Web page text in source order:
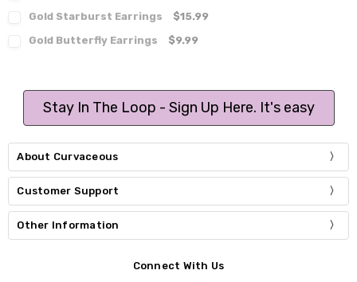
Gold Starburst Earrings
$15.99
Gold Butterfly Earrings
$9.99
Stay In The Loop - Sign Up Here. It's easy
About Curvaceous
Customer Support
Other Information
Connect With Us